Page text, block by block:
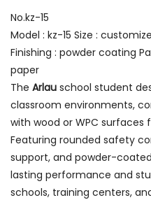
No.kz-15
Model : kz-15 Size :
Finishing : powder coating
paper
The Arlau school student
classroom environments,
with wood or WPC
Featuring rounded safety
support, and powder-
lasting performance and
schools, training centers,